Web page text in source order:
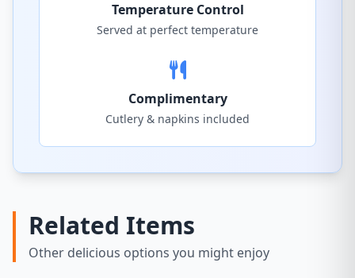
Temperature Control
Served at perfect temperature
Complimentary
Cutlery & napkins included
Related Items
Other delicious options you might enjoy